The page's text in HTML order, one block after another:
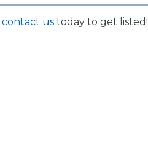
contact us today to get listed!